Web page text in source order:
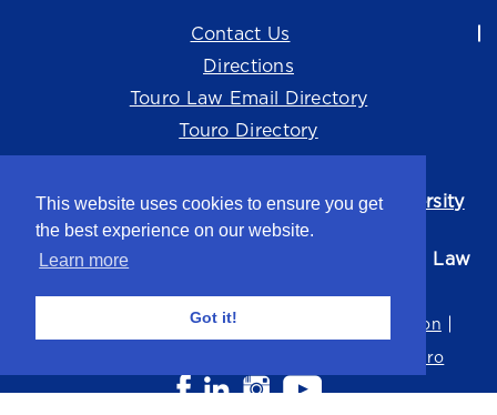
This website uses cookies to ensure you get
the best experience on our website.
Learn more
Got it!
Contact Us
Directions
Touro Law Email Directory
Touro Directory
Touro Law Center is part of theTouro University
system.
©2026 Touro University Jacob D. Fuchsberg Law
Terms of Use
Non-Discrimination
Careers at Touro